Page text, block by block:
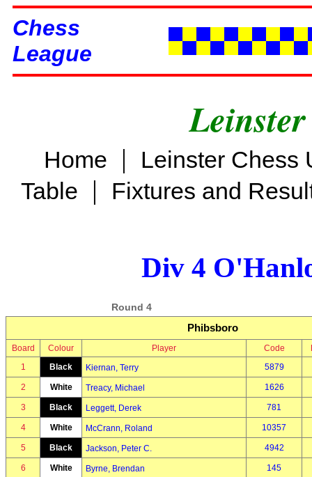
Chess
League
Home |
Leinster Chess
Table | Fixtures and
Div 4
Round 4
Phibsboro
Board Colour Player Code
1
Black Kiernan, Terry 5879
2 White Treacy, Michael 1626
3 Black Leggett, Derek 781
4 White McCrann, Roland 10357
5 Black Jackson, Peter C. 4942
6 White Byrne, Brendan 145